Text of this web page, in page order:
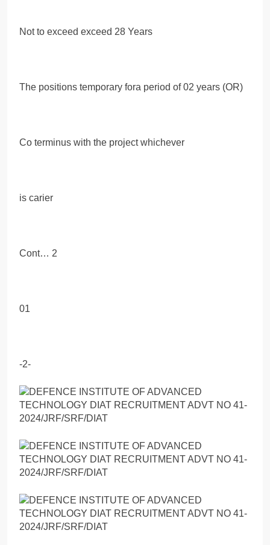
Not to exceed exceed 28 Years
The positions temporary fora period of 02 years (OR)
Co terminus with the project whichever
is carier
Cont… 2
01
-2-